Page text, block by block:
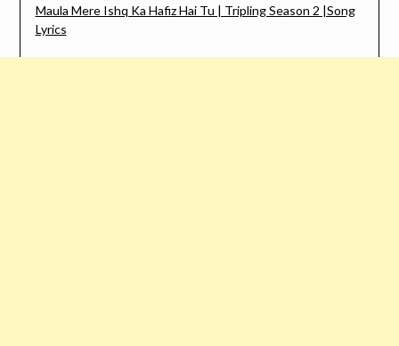
Maula Mere Ishq Ka Hafiz Hai Tu | Tripling Season 2 |Song
Lyrics